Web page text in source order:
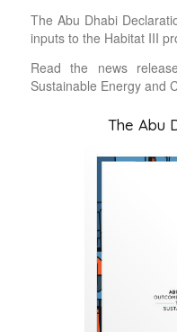
The Abu Dhabi
inputs to the Habitat III
Read the news
Sustainable Energy and
The Abu